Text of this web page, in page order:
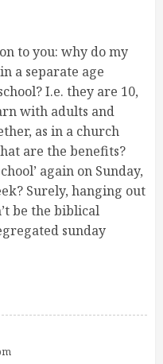
to you: why do my
a separate age
I.e. they are 10,
with adults and
as in a church
are the benefits?
again on Sunday,
Surely, hanging out
be the biblical
sunday